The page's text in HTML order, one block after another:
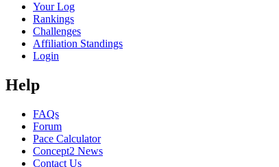
Your Log
Rankings
Challenges
Affiliation Standings
Login
Help
FAQs
Forum
Pace Calculator
Concept2 News
Contact Us